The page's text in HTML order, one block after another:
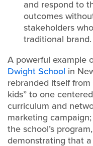
and respond to
outcomes
stakeholders
traditional brand.
A powerful example
Dwight School in
rebranded itself
kids” to one
curriculum and
marketing
the school’s
demonstrating that